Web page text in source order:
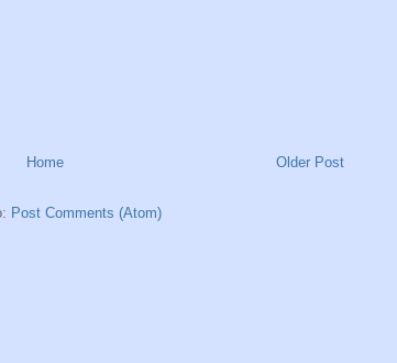
Older Post
Home
Post Comments (Atom)